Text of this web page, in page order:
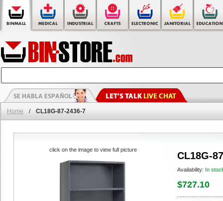
Home / CL18G-87-2436-7
CL18G-
Availability: In
$727.10
click on the image to view full picture